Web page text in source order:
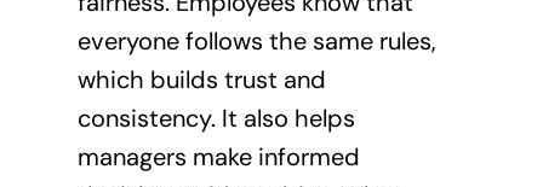
everyone follows the same rules,
which builds trust and
consistency. It also helps
managers make informed